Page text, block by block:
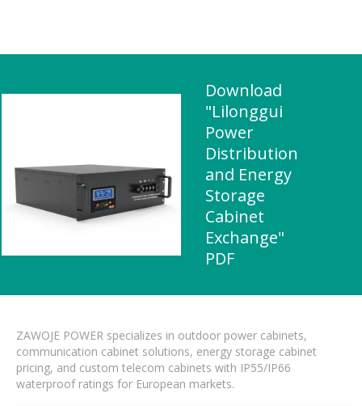
Download
"Lilonggui
Power
Distribution
and Energy
Storage
Cabinet
Exchange"
PDF
ZAWOJE POWER specializes in outdoor power cabinets,
communication cabinet solutions, energy storage cabinet
pricing, and custom telecom cabinets with IP55/IP66
waterproof ratings for European markets.